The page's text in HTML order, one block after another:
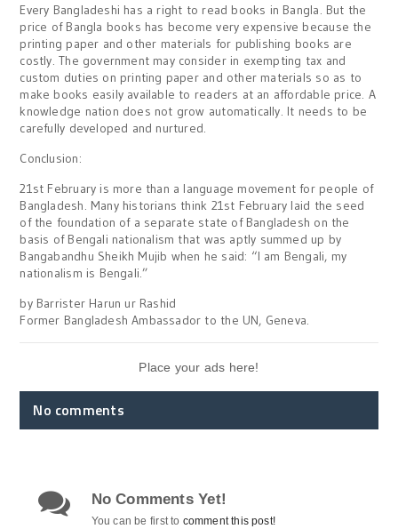
Every Bangladeshi has a right to read books in Bangla. But the
price of Bangla books has become very expensive because the
printing paper and other materials for publishing books are
costly. The government may consider in exempting tax and
custom duties on printing paper and other materials so as to
make books easily available to readers at an affordable price. A
knowledge nation does not grow automatically. It needs to be
carefully developed and nurtured.
Conclusion:
21st February is more than a language movement for people of
Bangladesh. Many historians think 21st February laid the seed
of the foundation of a separate state of Bangladesh on the
basis of Bengali nationalism that was aptly summed up by
Bangabandhu Sheikh Mujib when he said: “I am Bengali, my
nationalism is Bengali.”
by Barrister Harun ur Rashid
Former Bangladesh Ambassador to the UN, Geneva.
Place your ads here!
No comments
No Comments Yet!
You can be first to comment this post!